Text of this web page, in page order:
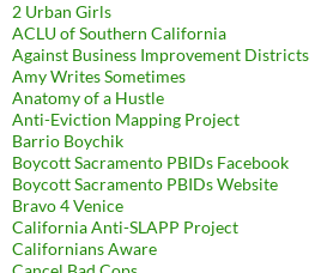
2 Urban Girls
ACLU of Southern California
Against Business Improvement Districts
Amy Writes Sometimes
Anatomy of a Hustle
Anti-Eviction Mapping Project
Barrio Boychik
Boycott Sacramento PBIDs Facebook
Boycott Sacramento PBIDs Website
Bravo 4 Venice
California Anti-SLAPP Project
Californians Aware